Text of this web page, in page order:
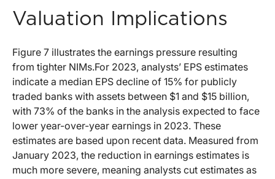
Valuation Implications
Figure 7 illustrates the earnings pressure resulting
from tighter NIMs.For 2023, analysts’ EPS estimates
indicate a median EPS decline of 15% for publicly
traded banks with assets between $1 and $15 billion,
with 73% of the banks in the analysis expected to face
lower year-over-year earnings in 2023. These
estimates are based upon recent data. Measured from
January 2023, the reduction in earnings estimates is
much more severe, meaning analysts cut estimates as